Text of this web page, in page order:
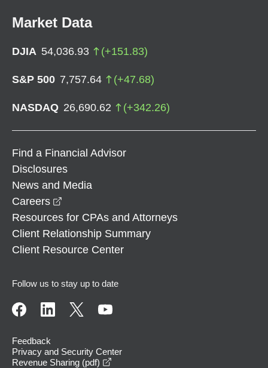
Market Data
DJIA 54,036.93 (+151.83)
S&P 500 7,757.64 (+47.68)
NASDAQ 26,690.62 (+342.26)
Find a Financial Advisor
Disclosures
News and Media
Careers
Resources for CPAs and Attorneys
Client Relationship Summary
Client Resource Center
Follow us to stay up to date
Feedback
Privacy and Security Center
Revenue Sharing (pdf)